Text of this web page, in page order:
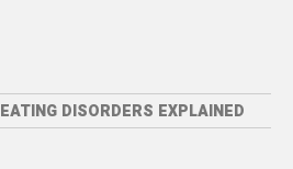
EATING DISORDERS EXPLAINED